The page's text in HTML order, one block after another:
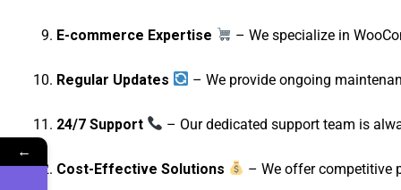
E-commerce Expertise – We specialize in
Regular Updates – We provide ongoing
24/7 Support – Our dedicated support team is
Cost-Effective Solutions – We offer competitive
←